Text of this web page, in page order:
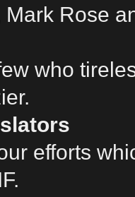
Rose
who
efforts